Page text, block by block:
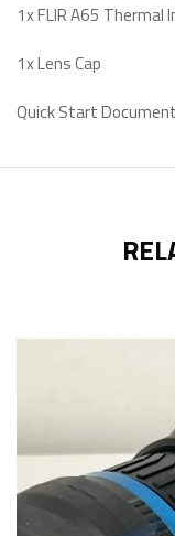
1x FLIR A65 Thermal
1x Lens Cap
Quick Start